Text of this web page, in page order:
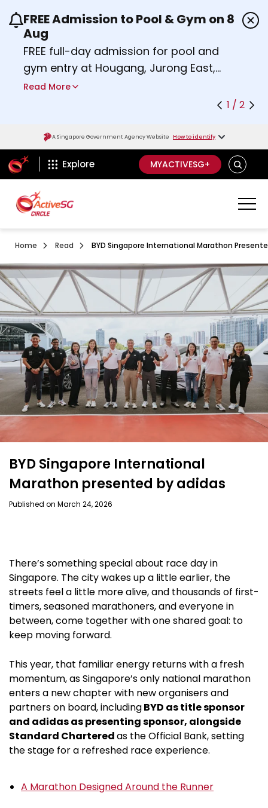
Use the previous and next buttons or the left
FREE Admission to Pool & Gym on 8
Aug
FREE full-day admission for pool and
gym entry at Hougang, Jurong East,
Woodlands, Queenstown, and
Find out moreabout Activesg Celebrates
Read More
1 / 2
A Singapore Government Agency Website How to identify
ActiveSg Circle
Explore MYACTIVESG+ SEARCH
Home Read BYD Singapore International Marathon
BYD Singapore International
Marathon presented by adidas
Published on March 24, 2026
There’s something special about race day in
Singapore. The city wakes up a little earlier, the
streets feel a little more alive, and thousands of first-
timers, seasoned marathoners, and everyone in
between, come together with one shared goal: to
keep moving forward.
This year, that familiar energy returns with a fresh
momentum, as Singapore’s only national marathon
enters a new chapter with new organisers and
partners on board, includingBYD as title sponsor
and adidas as presenting sponsor, alongside
Standard Charteredas the Official Bank, setting
the stage for a refreshed race experience.
A Marathon Designed Around the Runner